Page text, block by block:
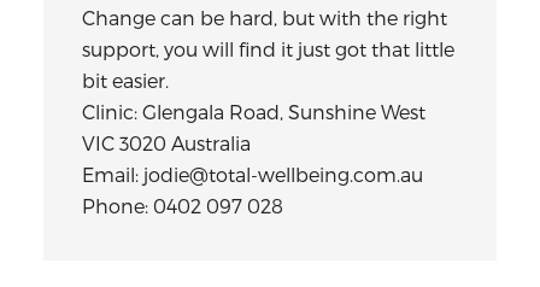
Change can be hard, but with the right
support, you will find it just got that little
bit easier.
Clinic: Glengala Road, Sunshine West
VIC 3020 Australia
Email: jodie@total-wellbeing.com.au
Phone: 0402 097 028